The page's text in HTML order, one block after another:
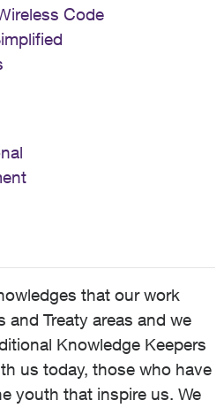
Code
that our work
and Treaty areas and we
Knowledge Keepers
us today, those who have
youth that inspire us. We